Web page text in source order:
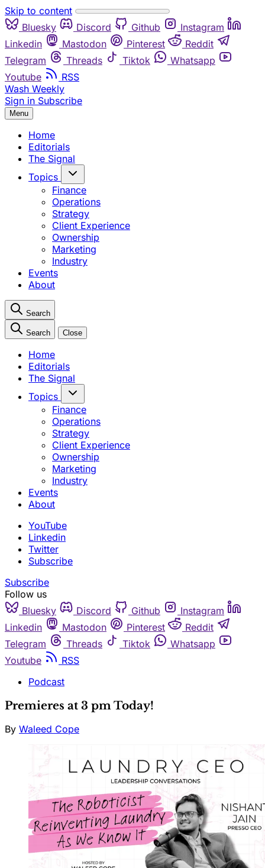
Skip to content
Bluesky
Discord Github
Instagram
Linkedin
Mastodon Pinterest
Reddit
Telegram
Threads Tiktok
Whatsapp
Youtube
RSS
Wash Weekly
Sign in Subscribe
Menu
Home
Editorials
The Signal
Topics
Finance
Operations
Strategy
Client Experience
Ownership
Marketing
Industry
Events
About
Search
Search Close
Home
Editorials
The Signal
Topics
Finance
Operations
Strategy
Client Experience
Ownership
Marketing
Industry
Events
About
YouTube
Linkedin
Twitter
Subscribe
Subscribe
Follow us
Bluesky
Discord Github
Instagram
Linkedin
Mastodon Pinterest
Reddit
Telegram
Threads Tiktok
Whatsapp
Youtube
RSS
Podcast
Premieres at 3 pm Today!
By Waleed Cope